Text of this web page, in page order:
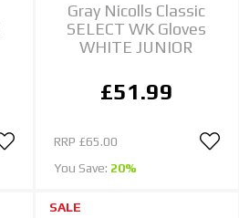
Gray Nicolls Classic
SELECT WK Gloves
WHITE JUNIOR
£51.99
RRP £65.00
You Save: 20%
SALE